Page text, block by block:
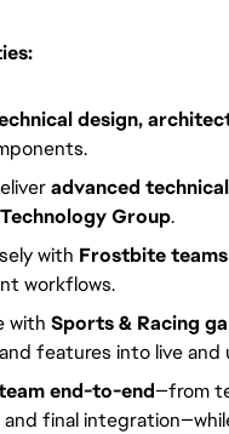
design,
advanced
Group.
with Frostbite teams
workflows.
with Sports & Racing
features into live
end-to-end—from
final